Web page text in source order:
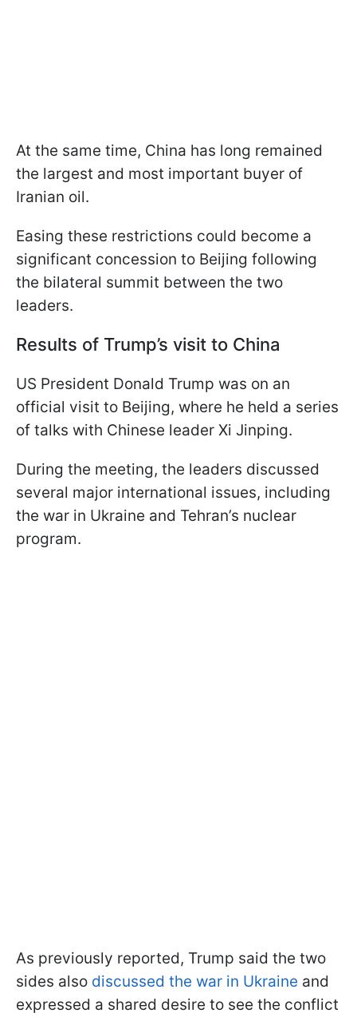
At the same time, China has long remained
the largest and most important buyer of
Iranian oil.
Easing these restrictions could become a
significant concession to Beijing following
the bilateral summit between the two
leaders.
Results of Trump’s visit to China
US President Donald Trump was on an
official visit to Beijing, where he held a series
of talks with Chinese leader Xi Jinping.
During the meeting, the leaders discussed
several major international issues, including
the war in Ukraine and Tehran’s nuclear
program.
As previously reported, Trump said the two
sides also discussed the war in Ukraine and
expressed a shared desire to see the conflict